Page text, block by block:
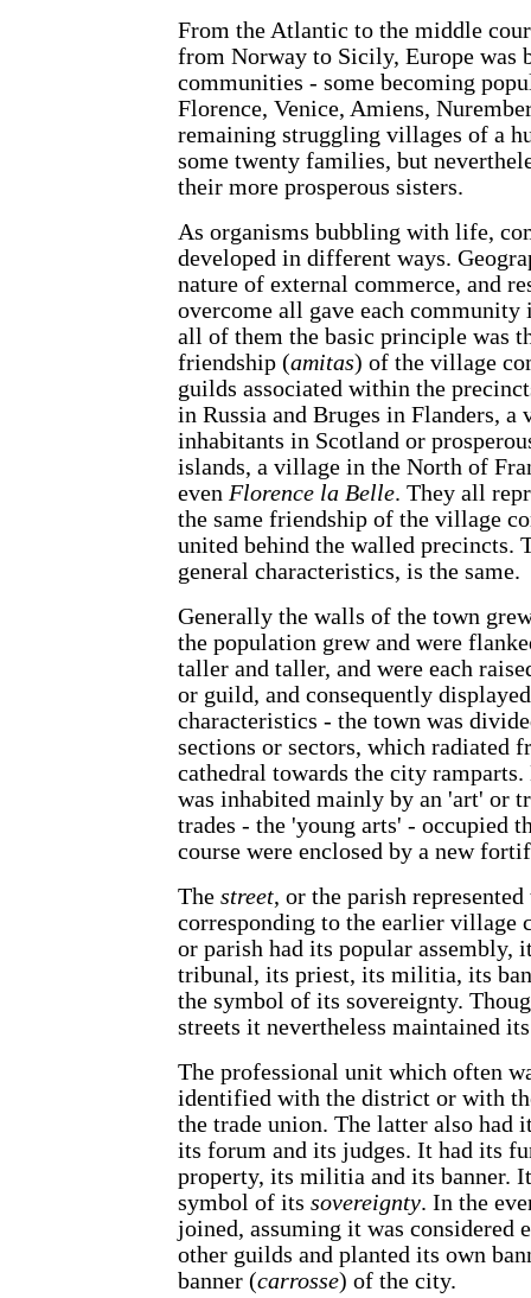
From the Atlantic to the middle
from Norway to Sicily, Europe was
communities - some becoming
Florence, Venice, Amiens,
remaining struggling villages of a
some twenty families, but
their more prosperous sisters.
As organisms bubbling with life,
developed in different ways.
nature of external commerce, and
overcome all gave each
all of them the basic principle was
friendship (amitas) of the village
guilds associated within the
in Russia and Bruges in Flanders, a
inhabitants in Scotland or
islands, a village in the North of
even Florence la Belle. They all
the same friendship of the village
united behind the walled precincts.
general characteristics, is the same.
Generally the walls of the town
the population grew and were
taller and taller, and were each
or guild, and consequently
characteristics - the town was
sections or sectors, which radiated
cathedral towards the city ramparts.
was inhabited mainly by an 'art' or
trades - the 'young arts' - occupied
course were enclosed by a new
The street, or the parish
corresponding to the earlier village
or parish had its popular assembly,
tribunal, its priest, its militia, its
the symbol of its sovereignty.
streets it nevertheless maintained
The professional unit which often
identified with the district or with
the trade union. The latter also had
its forum and its judges. It had its
property, its militia and its banner.
symbol of its sovereignty. In the
joined, assuming it was considered
other guilds and planted its own
banner (carrosse) of the city.